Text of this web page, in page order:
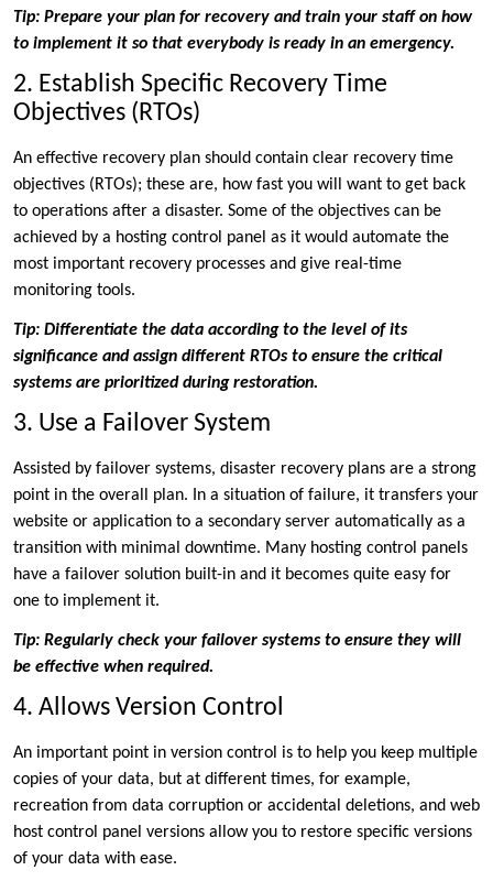
Tip: Prepare your plan for recovery and train your staff on how
to implement it so that everybody is ready in an emergency.
2. Establish Specific Recovery Time
Objectives (RTOs)
An effective recovery plan should contain clear recovery time
objectives (RTOs); these are, how fast you will want to get back
to operations after a disaster. Some of the objectives can be
achieved by a hosting control panel as it would automate the
most important recovery processes and give real-time
monitoring tools.
Tip: Differentiate the data according to the level of its
significance and assign different RTOs to ensure the critical
systems are prioritized during restoration.
3. Use a Failover System
Assisted by failover systems, disaster recovery plans are a strong
point in the overall plan. In a situation of failure, it transfers your
website or application to a secondary server automatically as a
transition with minimal downtime. Many hosting control panels
have a failover solution built-in and it becomes quite easy for
one to implement it.
Tip: Regularly check your failover systems to ensure they will
be effective when required.
4. Allows Version Control
An important point in version control is to help you keep multiple
copies of your data, but at different times, for example,
recreation from data corruption or accidental deletions, and web
host control panel versions allow you to restore specific versions
of your data with ease.